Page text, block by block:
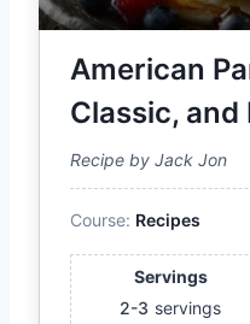
American
Classic,
Recipe by Jack Jon
Course: Recipes
Servings
2-3 servings